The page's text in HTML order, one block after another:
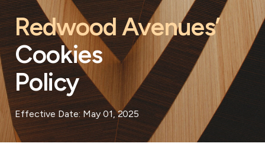
Redwood Avenues’
Cookies
Policy
Effective Date: May 01, 2025